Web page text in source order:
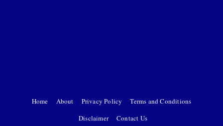
Home About Privacy Policy
Terms and Conditions
Disclaimer
Contact Us